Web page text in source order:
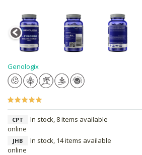
Genologix
CPT
In stock, 8 items available
online
JHB
In stock, 14 items available
online